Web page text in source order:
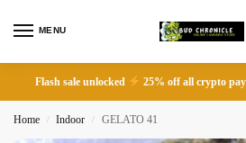
MENU
Flash sale unlocked 25% off all crypto
Home / Indoor / GELATO 41